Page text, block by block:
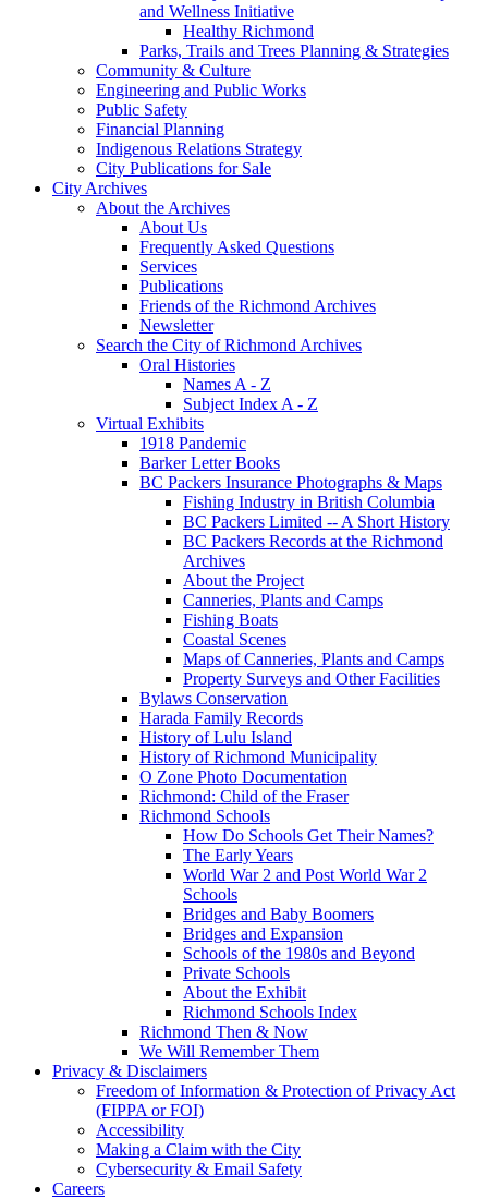
and Wellness Initiative
Healthy Richmond
Parks, Trails and Trees Planning & Strategies
Community & Culture
Engineering and Public Works
Public Safety
Financial Planning
Indigenous Relations Strategy
City Publications for Sale
City Archives
About the Archives
About Us
Frequently Asked Questions
Services
Publications
Friends of the Richmond Archives
Newsletter
Search the City of Richmond Archives
Oral Histories
Names A - Z
Subject Index A - Z
Virtual Exhibits
1918 Pandemic
Barker Letter Books
BC Packers Insurance Photographs & Maps
Fishing Industry in British Columbia
BC Packers Limited -- A Short History
BC Packers Records at the Richmond
Archives
About the Project
Canneries, Plants and Camps
Fishing Boats
Coastal Scenes
Maps of Canneries, Plants and Camps
Property Surveys and Other Facilities
Bylaws Conservation
Harada Family Records
History of Lulu Island
History of Richmond Municipality
O Zone Photo Documentation
Richmond: Child of the Fraser
Richmond Schools
How Do Schools Get Their Names?
The Early Years
World War 2 and Post World War 2
Schools
Bridges and Baby Boomers
Bridges and Expansion
Schools of the 1980s and Beyond
Private Schools
About the Exhibit
Richmond Schools Index
Richmond Then & Now
We Will Remember Them
Privacy & Disclaimers
Freedom of Information & Protection of Privacy Act
(FIPPA or FOI)
Accessibility
Making a Claim with the City
Cybersecurity & Email Safety
Careers